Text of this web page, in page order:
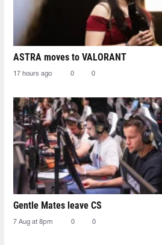
ASTRA moves to VALORANT
17 hours ago 0 0
Gentle Mates leave CS
7 Aug at 8pm 0 0